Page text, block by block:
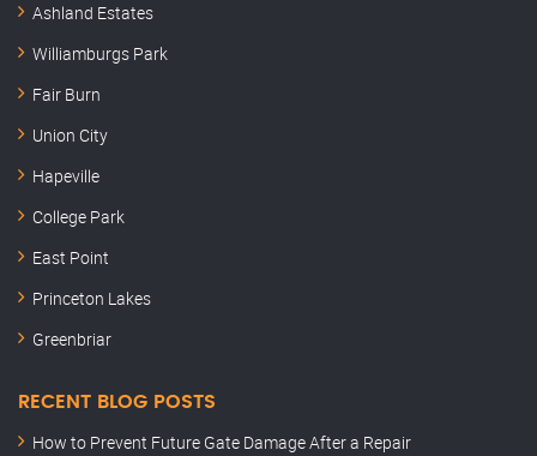
Ashland Estates
Williamburgs Park
Fair Burn
Union City
Hapeville
College Park
East Point
Princeton Lakes
Greenbriar
RECENT BLOG POSTS
How to Prevent Future Gate Damage After a Repair